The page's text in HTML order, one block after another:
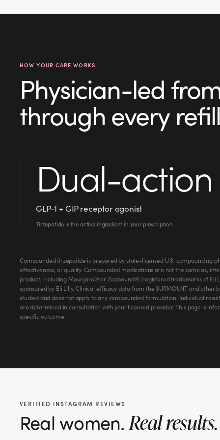
HOW YOUR CARE WORKS
Physician-led
through every
Dual-action
GLP-1 + GIP receptor agonist
Tirzepatide is the active ingredient in your prescription.
Compounded tirzepatide is prepared by state-licensed U.S. compounding
effectiveness, or quality. Compounded medications are not the same as,
product, including Mounjaro® or Zepbound® (registered trademarks of Eli
sponsored by Eli Lilly. Clinical efficacy data from the SURMOUNT and
studied and does not apply to any compounded formulation. Individual
are determined in consultation with your licensed provider. This page is
specific outcome.
VERIFIED INSTAGRAM REVIEWS
Real women. Real results.